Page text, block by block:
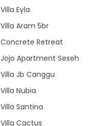
Villa Eyla
Villa Aram 5br
Concrete Retreat
Jojo Apartment Seseh
Villa Jb Canggu
Villa Nubia
Villa Santina
Villa Cactus